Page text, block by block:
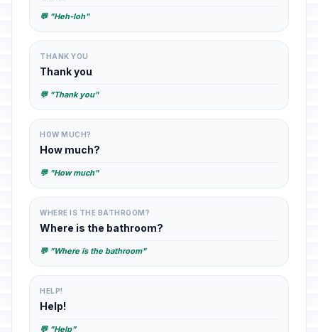
💬 "Heh-loh"
THANK YOU
Thank you
💬 "Thank you"
HOW MUCH?
How much?
💬 "How much"
WHERE IS THE BATHROOM?
Where is the bathroom?
💬 "Where is the bathroom"
HELP!
Help!
💬 "Help"